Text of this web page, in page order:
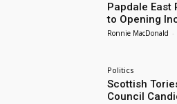
Papdale East
to Opening
Ronnie MacDonald -
Politics
Scottish
Council